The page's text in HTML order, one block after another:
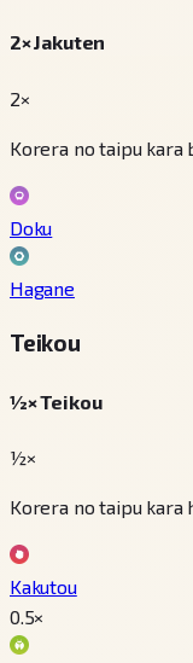
2× Jakuten
2×
Korera no taipu kara
Doku
Hagane
Teikou
½× Teikou
½×
Korera no taipu kara
Kakutou
0.5×